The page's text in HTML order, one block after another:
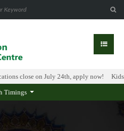
close on July 24th, apply now!
Timings